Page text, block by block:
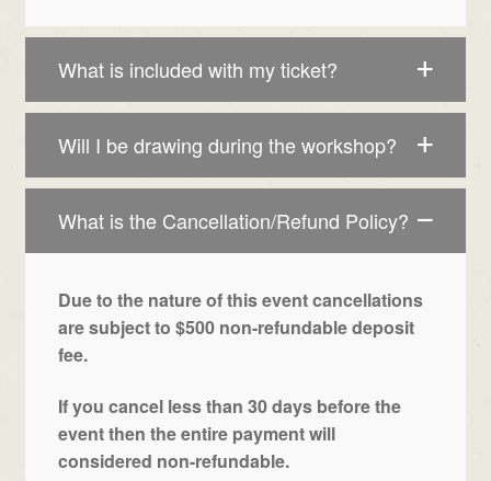
What is included with my ticket?
Will I be drawing during the workshop?
What is the Cancellation/Refund Policy?
Due to the nature of this event cancellations
are subject to $500 non-refundable deposit
fee.
If you cancel less than 30 days before the
event then the entire payment will
considered non-refundable.